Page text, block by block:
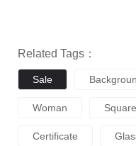
Related Tags：
Sale
Woman Square
Certificate